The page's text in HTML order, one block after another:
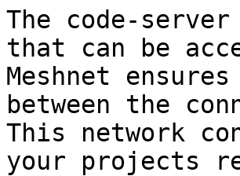
The code-
that can be
Meshnet
between the
This network
your projects